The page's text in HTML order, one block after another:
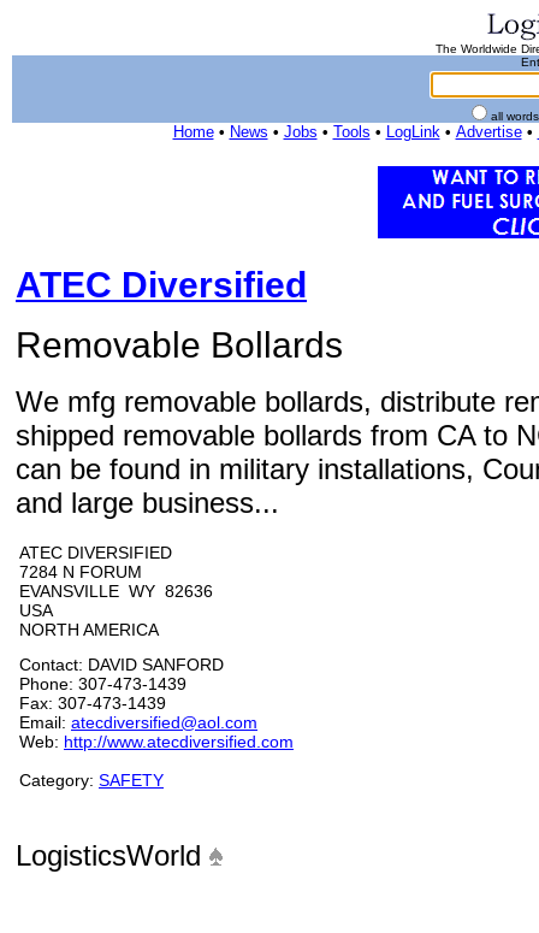
The Worldwide
all
Home• News • Jobs • Tools • LogLink• Advertise•
ATEC Diversified
Removable Bollards
We mfg removable bollards, distribute
shipped removable bollards from CA to
can be found in military installations,
and large business...
ATEC DIVERSIFIED
7284 N FORUM
EVANSVILLE WY 82636
USA
NORTH AMERICA
Contact: DAVID SANFORD
Phone: 307-473-1439
Fax: 307-473-1439
Email: atecdiversified@aol.com
Web: http://www.atecdiversified.com
Category: SAFETY
LogisticsWorld